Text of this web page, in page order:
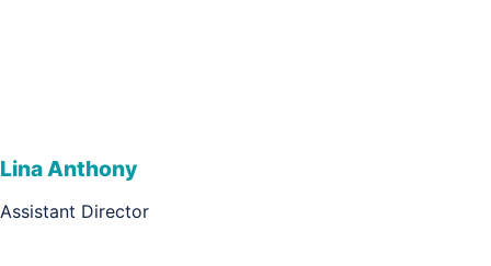
Lina Anthony
Assistant Director